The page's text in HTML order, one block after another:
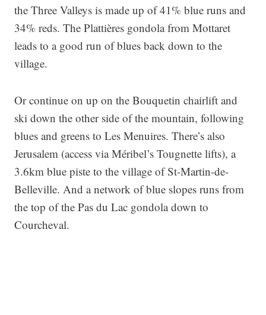
the Three Valleys is made up of 41% blue runs and
34% reds. The Plattières gondola from Mottaret
leads to a good run of blues back down to the
village.
Or continue on up on the Bouquetin chairlift and
ski down the other side of the mountain, following
blues and greens to Les Menuires. There’s also
Jerusalem (access via Méribel’s Tougnette lifts), a
3.6km blue piste to the village of St-Martin-de-
Belleville. And a network of blue slopes runs from
the top of the Pas du Lac gondola down to
Courcheval.